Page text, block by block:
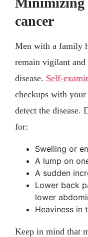
cancer
Men with a family
remain vigilant and
disease. Self-
checkups with
detect the disease.
for:
Swelling or
A lump on
A sudden
Lower back
lower
Heaviness in
Keep in mind that